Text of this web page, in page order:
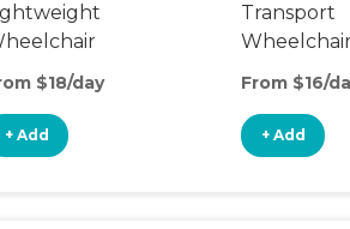
$18/day
+ Add
Transport
From $16/
+ Add